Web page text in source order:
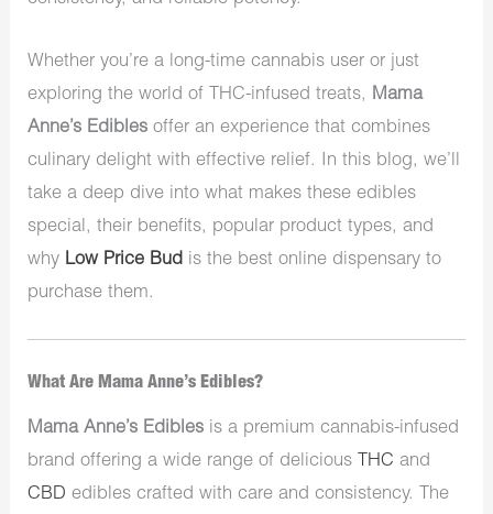
Whether you’re a long-time cannabis user or just
exploring the world of THC-infused treats, Mama
Anne’s Edibles offer an experience that combines
culinary delight with effective relief. In this blog, we’ll
take a deep dive into what makes these edibles
special, their benefits, popular product types, and
why Low Price Bud is the best online dispensary to
purchase them.
What Are Mama Anne’s Edibles?
Mama Anne’s Edibles is a premium cannabis-infused
brand offering a wide range of delicious THC and
CBD edibles crafted with care and consistency. The